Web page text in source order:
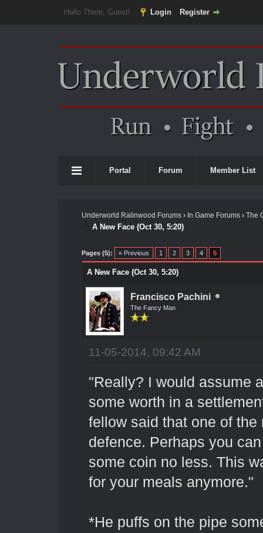
Hello There, Guest! Login Register
Portal Forum Member List
Underworld Ralinwood Forums› In Game Forums› The
A New Face (Oct 30, 5:20)
Pages (5): « Previous 1 2 3 4 5
A New Face (Oct 30, 5:20)
Francisco Pachini
The Fancy Man
11-05-2014, 09:42 AM
"Really? I would assume
some worth in a
fellow said that one of
defence. Perhaps you
some coin no less. This
for your meals anymore."
*He puffs on the pipe